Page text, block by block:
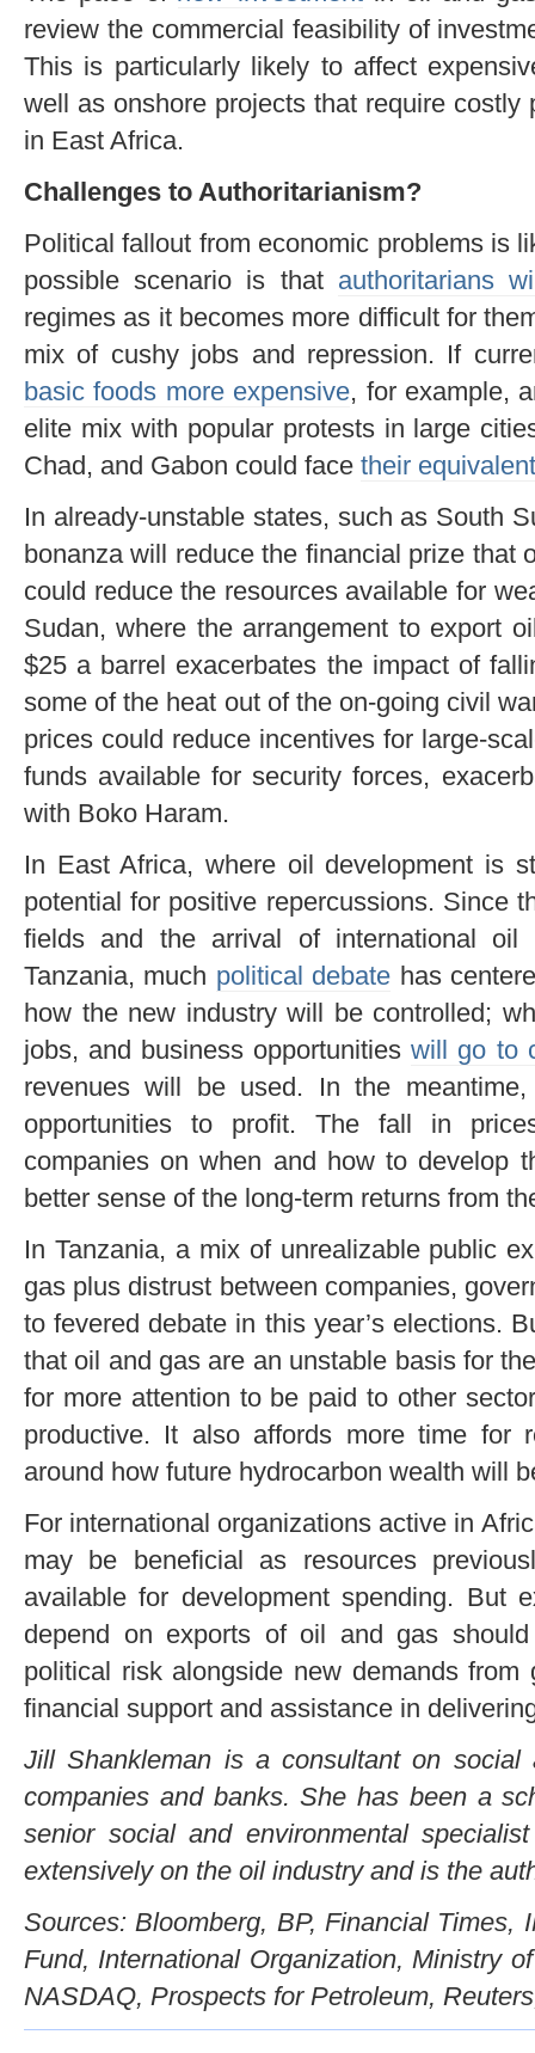
review the commercial feasibility of
This is particularly likely to affect
well as onshore projects that require
in East Africa.
Challenges to Authoritarianism?
Political fallout from economic problems is
possible scenario is that authoritarians
regimes as it becomes more difficult for
mix of cushy jobs and repression. If
basic foods more expensive, for example,
elite mix with popular protests in large
Chad, and Gabon could face their
In already-unstable states, such as South
bonanza will reduce the financial prize that
could reduce the resources available for
Sudan, where the arrangement to export
$25 a barrel exacerbates the impact of
some of the heat out of the on-going civil
prices could reduce incentives for large-
funds available for security forces,
with Boko Haram.
In East Africa, where oil development is
potential for positive repercussions. Since
fields and the arrival of international oil
Tanzania, much political debate has
how the new industry will be controlled;
jobs, and business opportunitieswill go to
revenues will be used. In the
opportunities to profit. The fall in
companies on when and how to develop
better sense of the long-term returns from
In Tanzania, a mix of unrealizable public
gas plus distrust between companies,
to fevered debate in this year’s elections.
that oil and gas are an unstable basis for
for more attention to be paid to other
productive. It also affords more time for
around how future hydrocarbon wealth will
For international organizations active in
may be beneficial as resources
available for development spending. But
depend on exports of oil and gas
political risk alongside new demands
financial support and assistance in
Jill Shankleman is a consultant on social
companies and banks. She has been a
senior social and environmental
extensively on the oil industry and is the
Sources: Bloomberg, BP, Financial Times,
Fund, International Organization, Ministry
NASDAQ, Prospects for Petroleum,